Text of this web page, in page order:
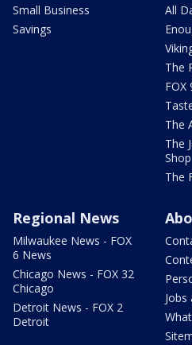
Small Business
Savings
All
The
FOX
The
The
Shop
The
Regional News
Milwaukee News - FOX
6 News
Chicago News - FOX 32
Chicago
Detroit News - FOX 2
Detroit
Jobs